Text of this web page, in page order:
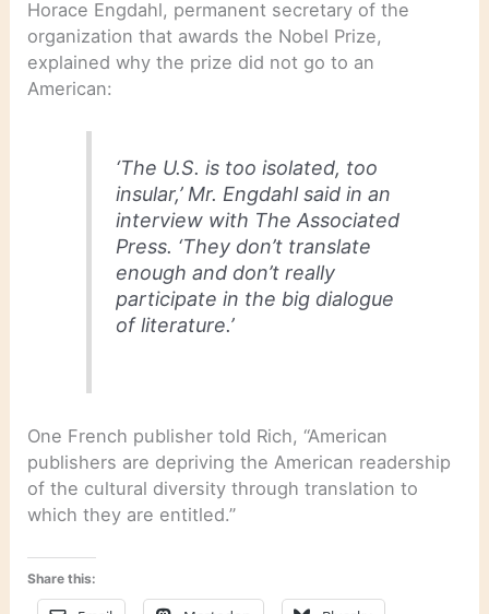
Horace Engdahl, permanent secretary of the
organization that awards the Nobel Prize,
explained why the prize did not go to an
American:
‘The U.S. is too isolated, too
insular,’ Mr. Engdahl said in an
interview with The Associated
Press. ‘They don’t translate
enough and don’t really
participate in the big dialogue
of literature.’
One French publisher told Rich, “American
publishers are depriving the American readership
of the cultural diversity through translation to
which they are entitled.”
Share this: